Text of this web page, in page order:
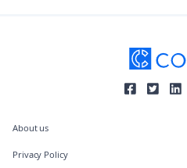
About us
Privacy Policy